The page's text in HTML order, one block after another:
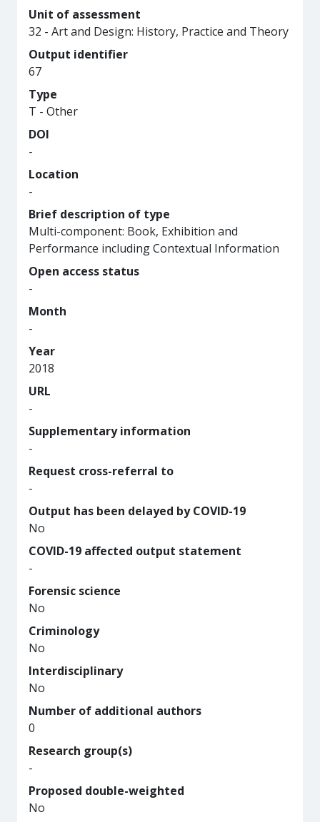
Unit of assessment
32 - Art and Design: History, Practice and Theory
Output identifier
67
Type
T - Other
DOI
-
Location
-
Brief description of type
Multi-component: Book, Exhibition and
Performance including Contextual Information
Open access status
-
Month
-
Year
2018
URL
-
Supplementary information
-
Request cross-referral to
-
Output has been delayed by COVID-19
No
COVID-19 affected output statement
-
Forensic science
No
Criminology
No
Interdisciplinary
No
Number of additional authors
0
Research group(s)
-
Proposed double-weighted
No